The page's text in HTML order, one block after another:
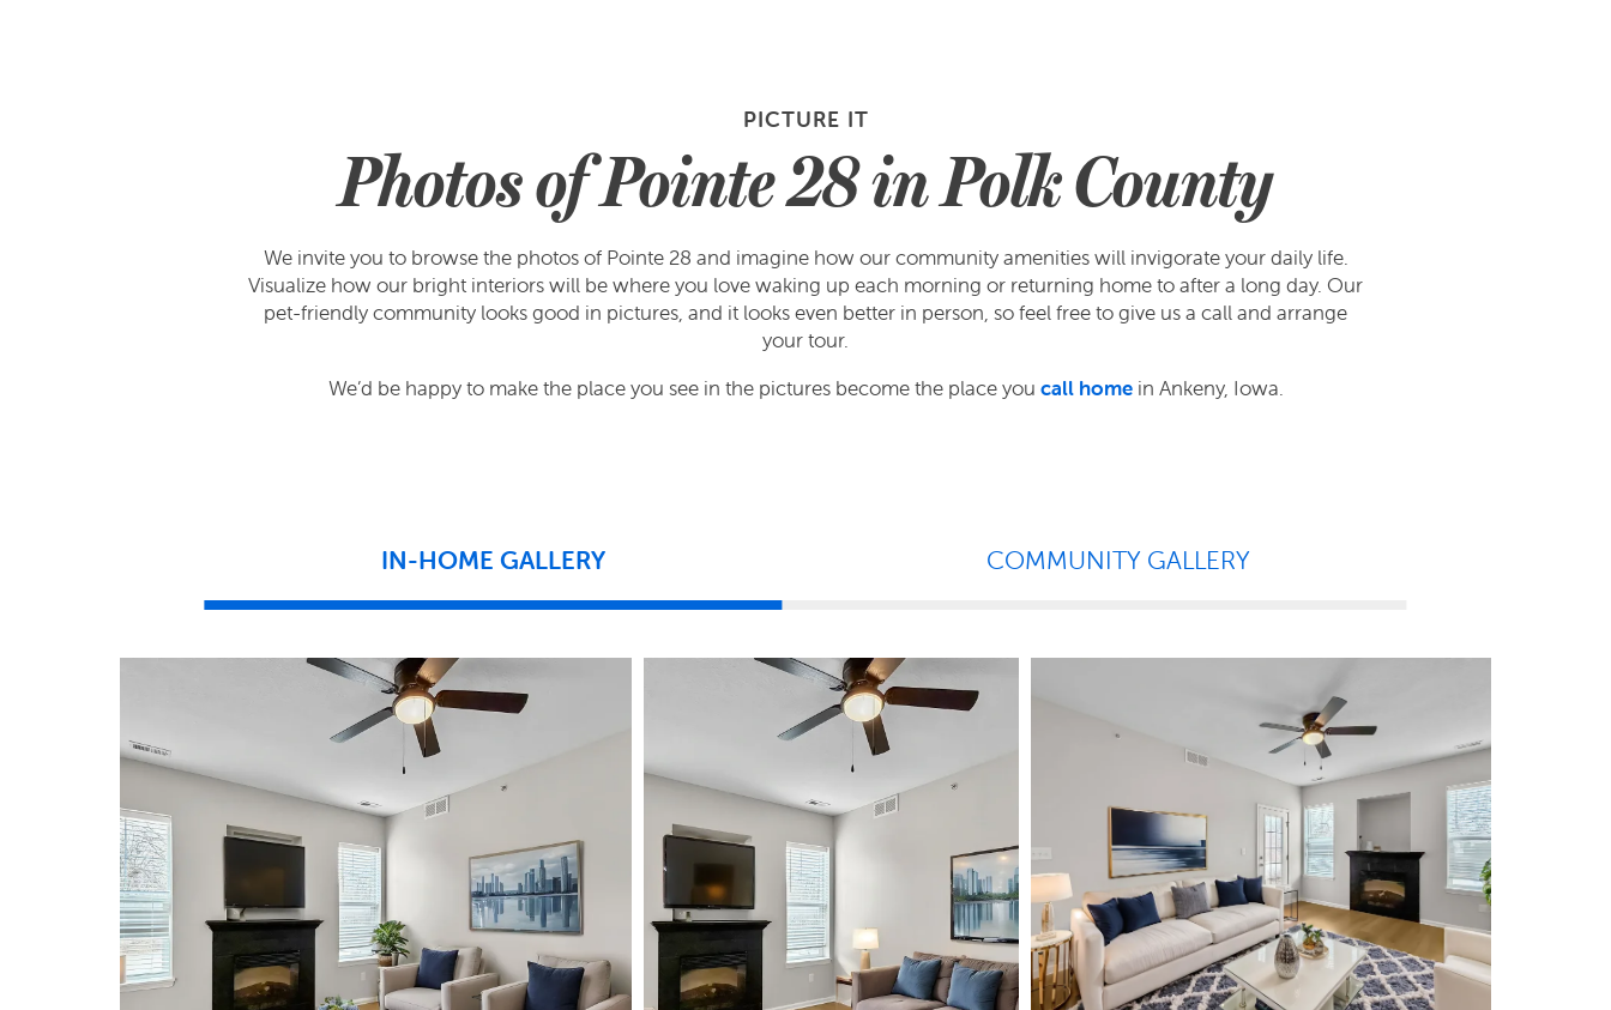
PICTURE IT
Photos of Pointe 28 in Polk County
We invite you to browse the photos of Pointe 28 and imagine how our community amenities will invigorate your daily life.
Visualize how our bright interiors will be where you love waking up each morning or returning home to after a long day. Our
pet-friendly community looks good in pictures, and it looks even better in person, so feel free to give us a call and arrange
your tour.
We’d be happy to make the place you see in the pictures become the place you call homein Ankeny, Iowa.
IN-HOME GALLERY COMMUNITY GALLERY